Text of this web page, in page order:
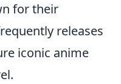
for their
releases
iconic anime